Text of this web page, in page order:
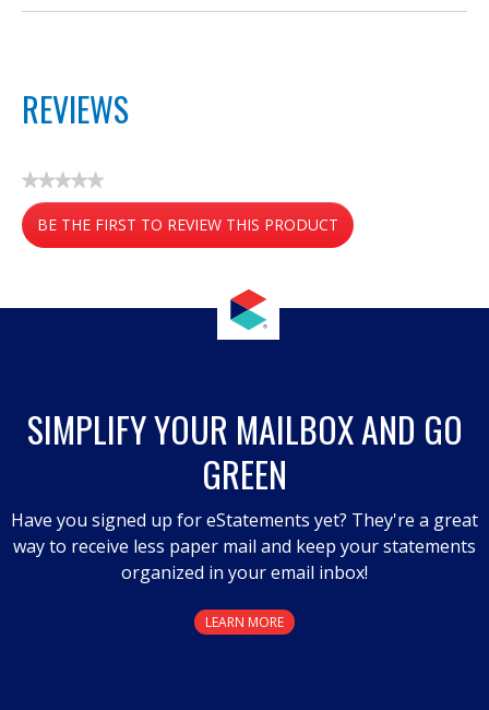
REVIEWS
★★★★★
No
rating
value
BE THE FIRST TO REVIEW THIS PRODUCT
.
modal
SIMPLIFY YOUR MAILBOX AND GO
GREEN
Have you signed up for eStatements yet? They're a great
way to receive less paper mail and keep your statements
organized in your email inbox!
LEARN MORE